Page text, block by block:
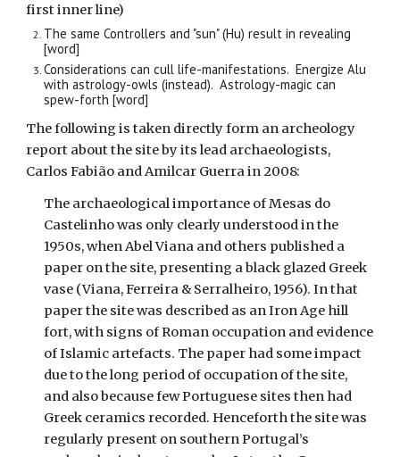
first inner line)
The same Controllers and "sun" (Hu) result in revealing
[word]
Considerations can cull life-manifestations. Energize Alu
with astrology-owls (instead). Astrology-magic can
spew-forth [word]
The following is taken directly form an archeology
report about the site by its lead archaeologists,
Carlos Fabião and Amilcar Guerra in 2008:
The archaeological importance of Mesas do
Castelinho was only clearly understood in the
1950s, when Abel Viana and others published a
paper on the site, presenting a black glazed Greek
vase (Viana, Ferreira & Serralheiro, 1956). In that
paper the site was described as an Iron Age hill
fort, with signs of Roman occupation and evidence
of Islamic artefacts. The paper had some impact
due to the long period of occupation of the site,
and also because few Portuguese sites then had
Greek ceramics recorded. Henceforth the site was
regularly present on southern Portugal’s